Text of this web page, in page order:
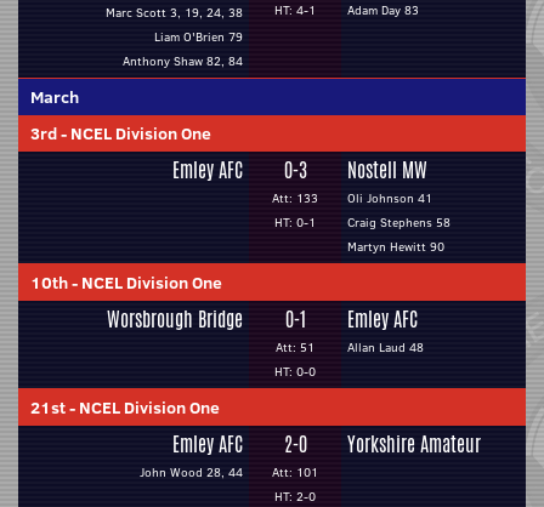
Marc Scott 3, 19, 24, 38
Liam O'Brien 79
Anthony Shaw 82, 84
HT: 4-1
Adam Day 83
March
3rd- NCEL Division One
Emley AFC 0-3
Att: 133
HT: 0-1
Nostell MW
Oli Johnson 41
Craig Stephens 58
Martyn Hewitt 90
10th- NCEL Division One
Worsbrough Bridge 0-1
Att: 51
HT: 0-0
Emley AFC
Allan Laud 48
21st- NCEL Division One
Emley AFC
John Wood 28, 44
2-0
Att: 101
HT: 2-0
Yorkshire Amateur